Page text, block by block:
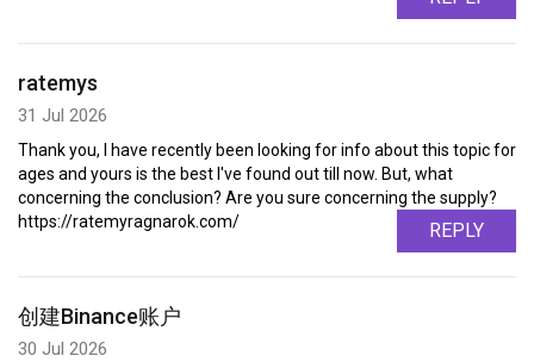
ratemys
31 Jul 2026
Thank you, I have recently been looking for info about this topic for
ages and yours is the best I've found out till now. But, what
concerning the conclusion? Are you sure concerning the supply?
https://ratemyragnarok.com/
REPLY
创建Binance账户
30 Jul 2026